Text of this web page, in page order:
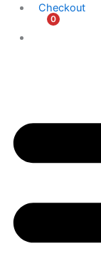
Checkout
0
$